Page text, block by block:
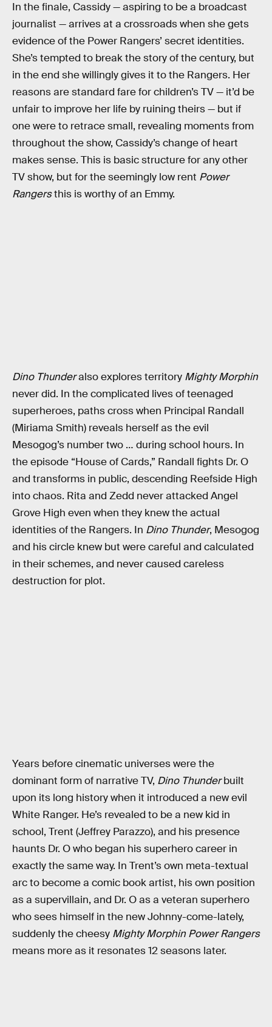
In the finale, Cassidy — aspiring to be a broadcast
journalist — arrives at a crossroads when she gets
evidence of the Power Rangers’ secret identities.
She’s tempted to break the story of the century, but
in the end she willingly gives it to the Rangers. Her
reasons are standard fare for children’s TV — it’d be
unfair to improve her life by ruining theirs — but if
one were to retrace small, revealing moments from
throughout the show, Cassidy’s change of heart
makes sense. This is basic structure for any other
TV show, but for the seemingly low rent Power
Rangersthis is worthy of an Emmy.
Dino Thunderalso explores territory Mighty Morphin
never did. In the complicated lives of teenaged
superheroes, paths cross when Principal Randall
(Miriama Smith) reveals herself as the evil
Mesogog’s number two … during school hours. In
the episode “House of Cards,” Randall fights Dr. O
and transforms in public, descending Reefside High
into chaos. Rita and Zedd never attacked Angel
Grove High even when they knew the actual
identities of the Rangers. In Dino Thunder, Mesogog
and his circle knew but were careful and calculated
in their schemes, and never caused careless
destruction for plot.
Years before cinematic universes were the
dominant form of narrative TV, Dino Thunderbuilt
upon its long history when it introduced a new evil
White Ranger. He’s revealed to be a new kid in
school, Trent (Jeffrey Parazzo), and his presence
haunts Dr. O who began his superhero career in
exactly the same way. In Trent’s own meta-textual
arc to become a comic book artist, his own position
as a supervillain, and Dr. O as a veteran superhero
who sees himself in the new Johnny-come-lately,
suddenly the cheesy Mighty Morphin Power Rangers
means more as it resonates 12 seasons later.